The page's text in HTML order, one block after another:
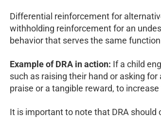
Differential reinforcement for
withholding reinforcement for an
behavior that serves the same
Example of DRA in action: If a child
such as raising their hand or asking
praise or a tangible reward, to
It is important to note that DRA